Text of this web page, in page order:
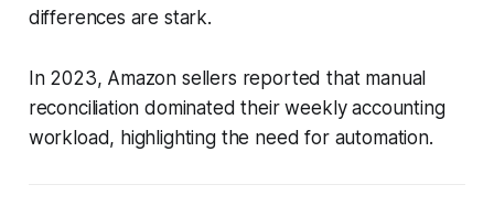
differences are stark.
In 2023, Amazon sellers reported that manual
reconciliation dominated their weekly accounting
workload, highlighting the need for automation.